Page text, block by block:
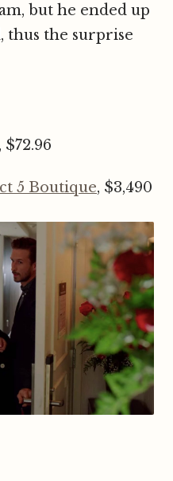
but he ended up
thus the surprise
, $72.96
5 Boutique, $3,490